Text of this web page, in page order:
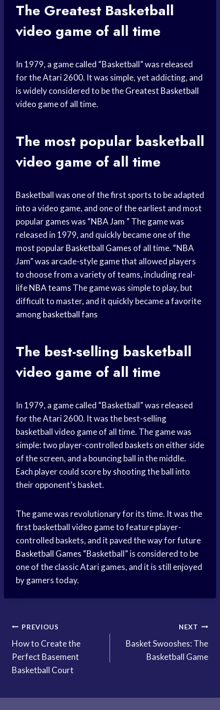
The Greatest Basketball
video game of all time
In 1979, a game called “Basketball” was released
for the Atari 2600. It was simple, yet addicting, and
is widely considered to be theGreatest Basketball
video game of all time.
The most popular basketball
video game of all time
Basketball was one of the first sports to be adapted
into a video game, and one of the earliest and most
popular games was “NBA Jam ” The game was
released in 1979, and quickly became one of the
most popularBasketball Games of all time. “NBA
Jam” was arcade-style game that allowed players
to choose from a variety of teams, including real-
lifeNBA teams The game was simple to play, but
difficult to master, and it quickly became a favorite
amongbasketball fans
The best-selling basketball
video game of all time
In 1979, a game called “Basketball” was released
for the Atari 2600. It was the best-selling
basketball video game of all time. The game was
simple: two player-controlled baskets on either side
of the screen, and a bouncing ball in the middle.
Each player could score by shooting the ball into
their opponent’s basket.
The game was revolutionary for its time. It was the
first basketball video game to feature player-
controlled baskets, and it paved the way for future
Basketball Games “Basketball” is considered to be
one of the classic Atari games, and it is still enjoyed
by gamers today.
Post
navigation
PREVIOUS
How to Create the
Perfect Basement
Basketball Court
NEXT
Basket Swooshes: The
Basketball Game